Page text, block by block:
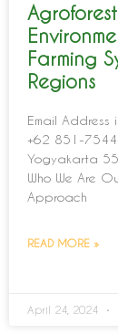
Farming
Regions
Email Address
+62 851-
Yogyakarta
Who We Are
Approach
READ MORE »
April 24, 2024